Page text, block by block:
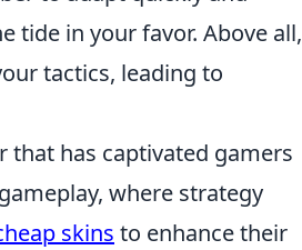
tide in your favor. Above all,
tactics, leading to
that has captivated gamers
where strategy
skins to enhance their